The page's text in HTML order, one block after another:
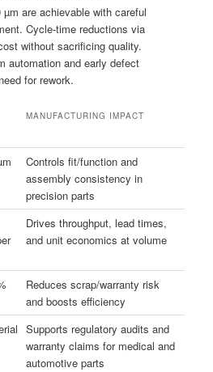
are achievable with careful
Cycle-time reductions via
without sacrificing quality.
automation and early defect
for rework.
MANUFACTURING IMPACT
Controls fit/function and
assembly consistency in
precision parts
Drives throughput, lead times,
and unit economics at volume
Reduces scrap/warranty risk
and boosts efficiency
Supports regulatory audits and
warranty claims for medical and
automotive parts